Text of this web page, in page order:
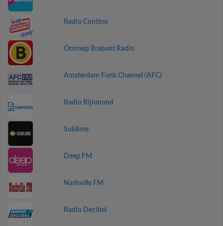
Radio Continu
Omroep Brabant Radio
Amsterdam Funk Channel (AFC)
Radio Rijnmond
Sublime
Deep FM
Nashville FM
Radio Decibel